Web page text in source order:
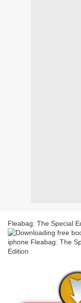
Fleabag: The Special